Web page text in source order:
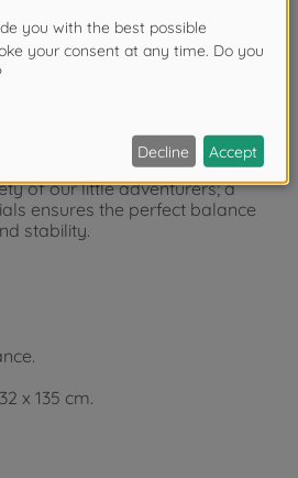
playhouse can be expanded
accessory sets.
at the Smoby factory
cleverly combine recycled
new plastic granulate. The
of our little adventurers; a
ensures the perfect balance
stability.
x 135 cm.